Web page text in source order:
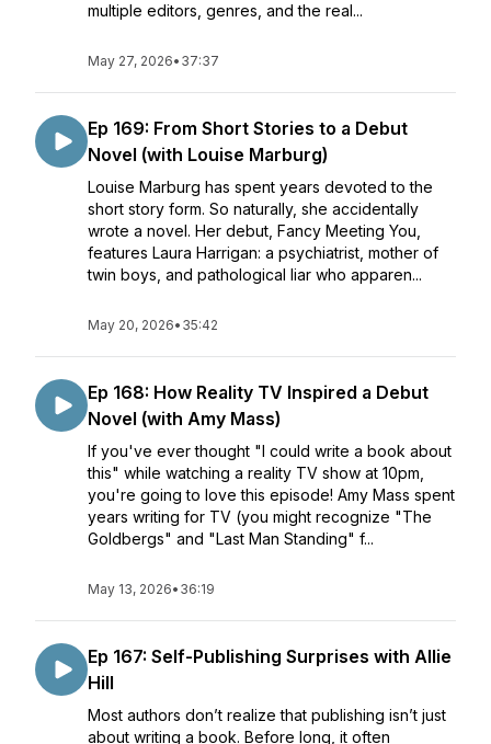
multiple editors, genres, and the real...
May 27, 2026• 37:37
Ep 169: From Short Stories to a Debut
Novel (with Louise Marburg)
Louise Marburg has spent years devoted to the
short story form. So naturally, she accidentally
wrote a novel. Her debut, Fancy Meeting You,
features Laura Harrigan: a psychiatrist, mother of
twin boys, and pathological liar who apparen...
May 20, 2026• 35:42
Ep 168: How Reality TV Inspired a Debut
Novel (with Amy Mass)
If you've ever thought "I could write a book about
this" while watching a reality TV show at 10pm,
you're going to love this episode! Amy Mass spent
years writing for TV (you might recognize "The
Goldbergs" and "Last Man Standing" f...
May 13, 2026• 36:19
Ep 167: Self-Publishing Surprises with Allie
Hill
Most authors don’t realize that publishing isn’t just
about writing a book. Before long, it often